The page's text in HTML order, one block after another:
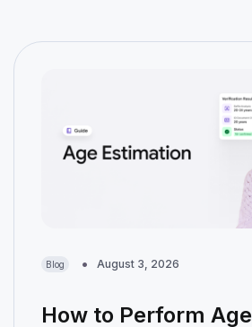
Blog August 3, 2026
How to Perform Age